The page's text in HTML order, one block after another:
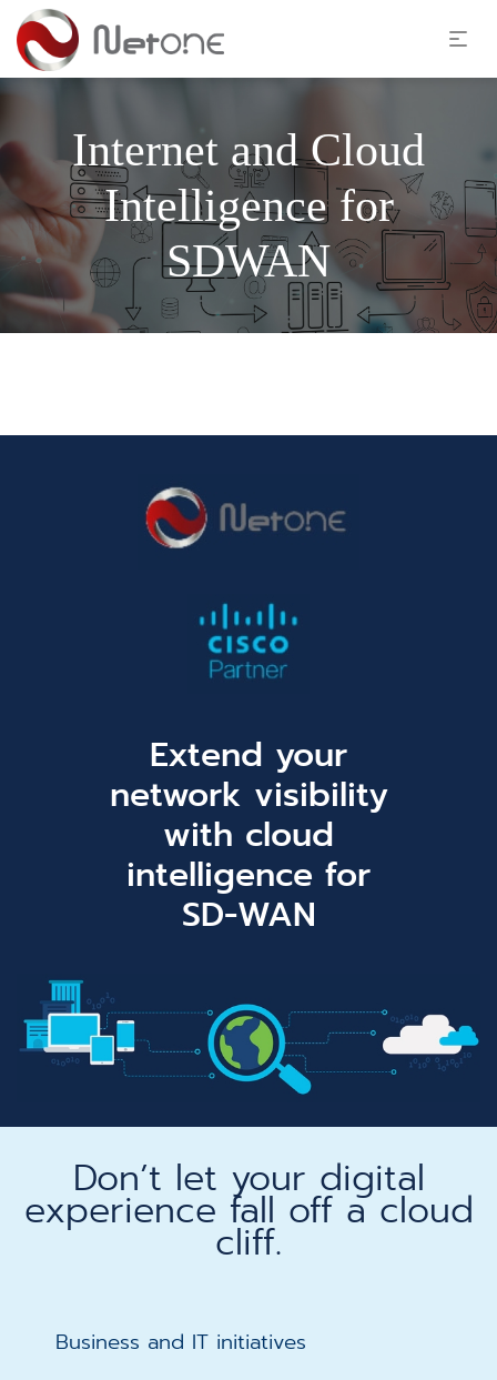
Internet and Cloud
Intelligence for
SDWAN
Extend your
network visibility
with cloud
intelligence for
SD-WAN
Don’t let your digital
experience fall off a cloud
cliff.​
Business and IT initiatives​